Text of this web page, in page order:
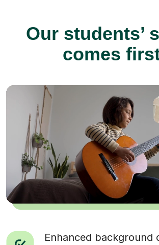
Our students’
comes
Enhanced background